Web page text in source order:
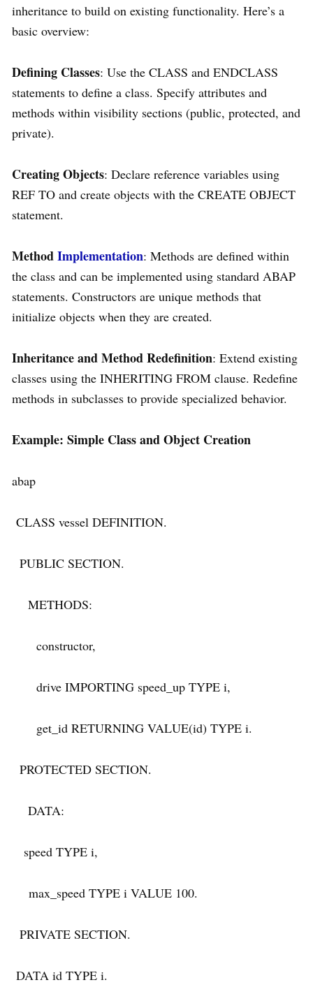
inheritance to build on existing functionality. Here’s a
basic overview:
Defining Classes: Use the CLASS and ENDCLASS
statements to define a class. Specify attributes and
methods within visibility sections (public, protected, and
private).
Creating Objects: Declare reference variables using
REF TO and create objects with the CREATE OBJECT
statement.
MethodImplementation: Methods are defined within
the class and can be implemented using standard ABAP
statements. Constructors are unique methods that
initialize objects when they are created.
Inheritance and Method Redefinition: Extend existing
classes using the INHERITING FROM clause. Redefine
methods in subclasses to provide specialized behavior.
Example: Simple Class and Object Creation
abap
CLASS vessel DEFINITION.
PUBLIC SECTION.
METHODS:
constructor,
drive IMPORTING speed_up TYPE i,
get_id RETURNING VALUE(id) TYPE i.
PROTECTED SECTION.
DATA:
speed TYPE i,
max_speed TYPE i VALUE 100.
PRIVATE SECTION.
DATA id TYPE i.